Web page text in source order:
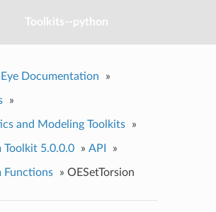
Toolkits--python
Documentation »
»
and Modeling Toolkits »
Toolkit 5.0.0.0 » API »
Functions » OESetTorsion